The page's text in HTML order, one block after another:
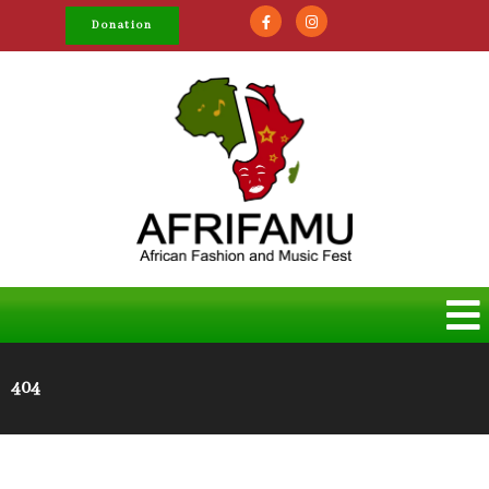
Donation
404